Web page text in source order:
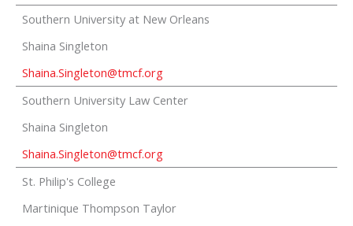
Southern University at New Orleans
Shaina Singleton
Shaina.Singleton@tmcf.org
Southern University Law Center
Shaina Singleton
Shaina.Singleton@tmcf.org
St. Philip's College
Martinique Thompson Taylor